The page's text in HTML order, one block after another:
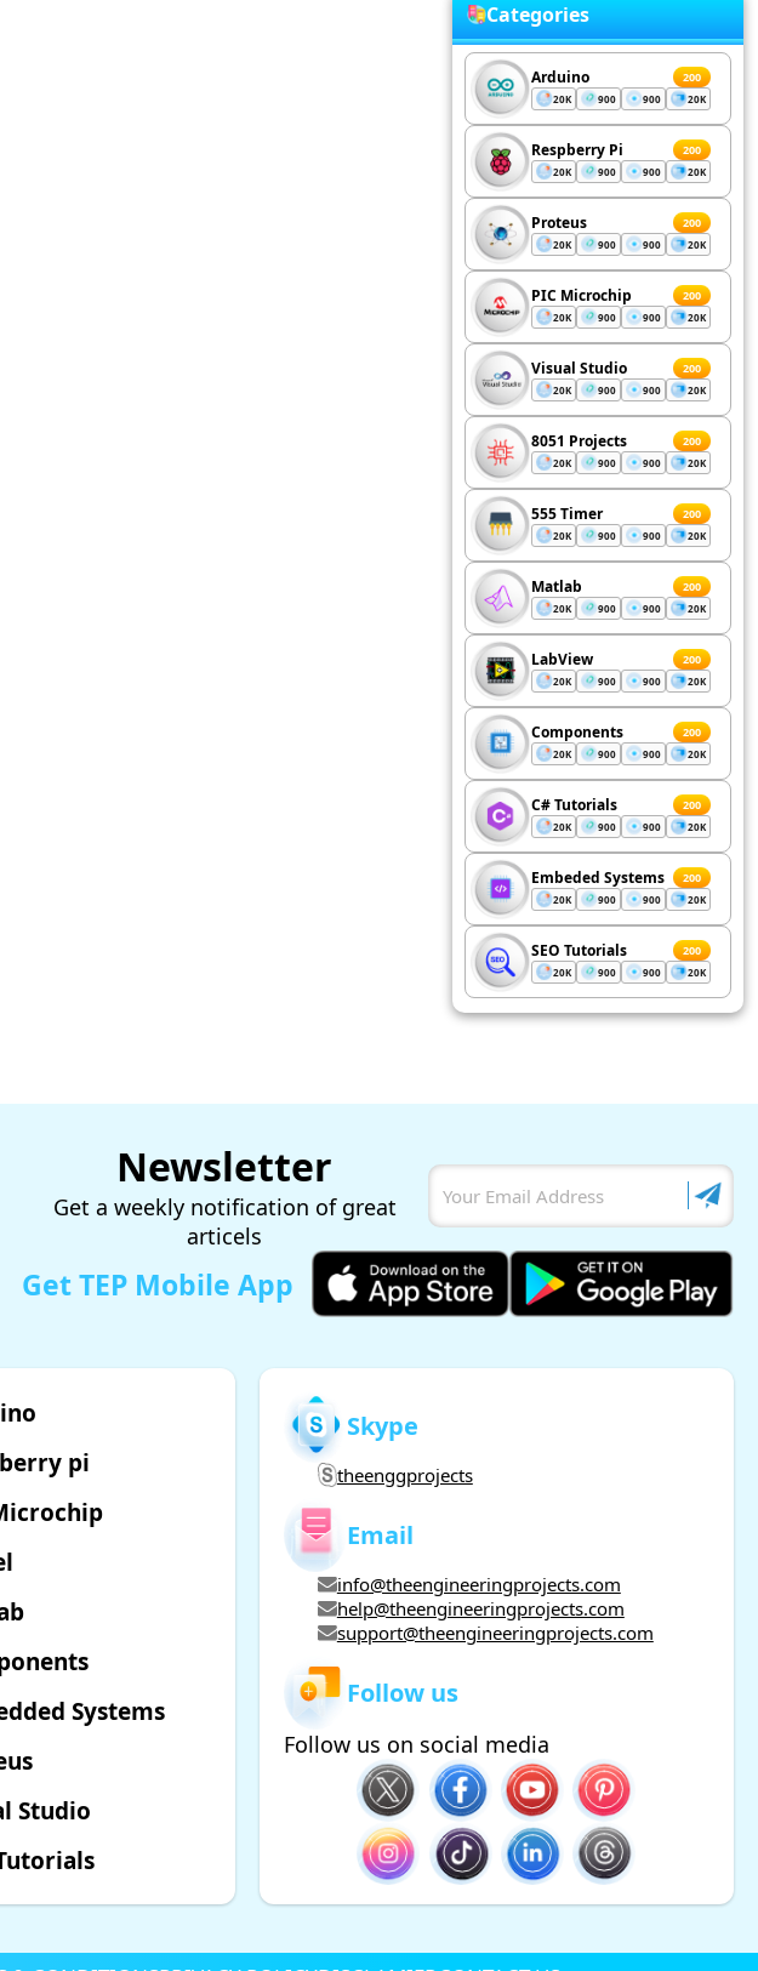
Categories
Arduino 200
20K 900 900 20K
Respberry Pi 200
20K 900 900 20K
Proteus 200
20K 900 900 20K
PIC Microchip 200
20K 900 900 20K
Visual Studio 200
20K 900 900 20K
8051 Projects 200
20K 900 900 20K
555 Timer 200
20K 900 900 20K
Matlab 200
20K 900 900 20K
LabView 200
20K 900 900 20K
Components 200
20K 900 900 20K
C# Tutorials 200
20K 900 900 20K
Embeded Systems 200
20K 900 900 20K
SEO Tutorials 200
20K 900 900 20K
Newsletter
Get a weekly notification of great
articels
Get TEP Mobile App
pi
Systems
Studio
Skype
theenggprojects
Email
info@theengineeringprojects.com
help@theengineeringprojects.com
support@theengineeringprojects.com
Follow us
Follow us on social media